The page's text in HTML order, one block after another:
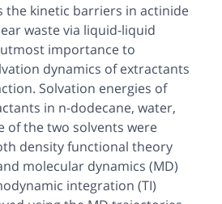
the kinetic barriers in actinide
waste via liquid-liquid
importance to
dynamics of extractants
Solvation energies of
in n-dodecane, water,
of the two solvents were
density functional theory
molecular dynamics (MD)
integration (TI)